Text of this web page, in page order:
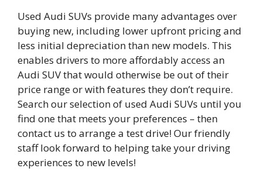
Used Audi SUVs provide many advantages over
buying new, including lower upfront pricing and
less initial depreciation than new models. This
enables drivers to more affordably access an
Audi SUV that would otherwise be out of their
price range or with features they don’t require.
Search our selection of used Audi SUVs until you
find one that meets your preferences – then
contact us to arrange a test drive! Our friendly
staff look forward to helping take your driving
experiences to new levels!